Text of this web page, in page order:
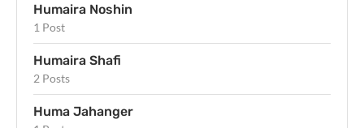
Humaira Noshin
1 Post
Humaira Shafi
2 Posts
Huma Jahanger